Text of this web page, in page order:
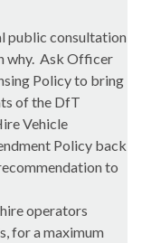
public consultation
why. Ask Officer
Policy to bring
of the DfT
Vehicle
Policy back
to
operators
for a maximum